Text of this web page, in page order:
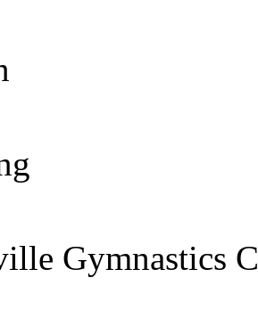
Gymnastics